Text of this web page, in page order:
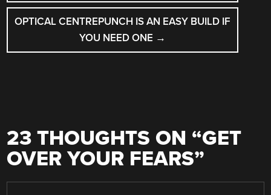
OPTICAL CENTREPUNCH IS AN EASY BUILD IF
YOU NEED ONE →
23 THOUGHTS ON “GET
OVER YOUR FEARS”